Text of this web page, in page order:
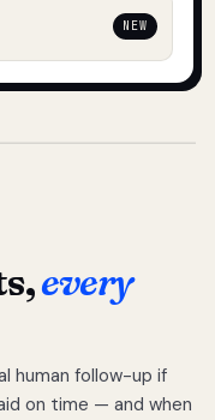
NEW
every
human follow-up if
on time — and when